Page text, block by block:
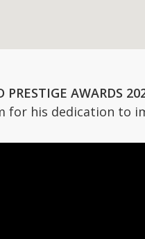
AWARDS
for his dedication to